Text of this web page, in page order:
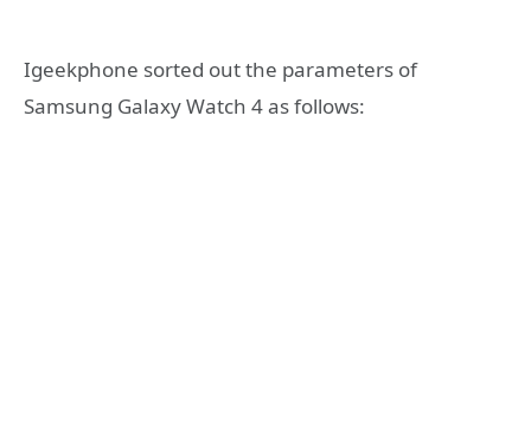
Igeekphone sorted out the parameters of
Samsung Galaxy Watch 4 as follows: